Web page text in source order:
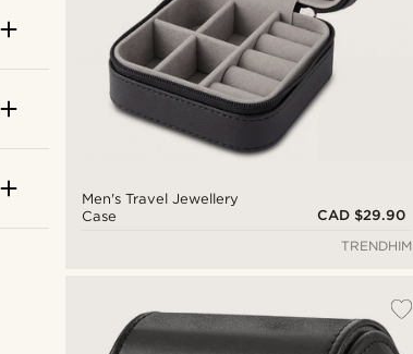
Men's Travel Jewellery
Case
CAD $29.90
TRENDHIM